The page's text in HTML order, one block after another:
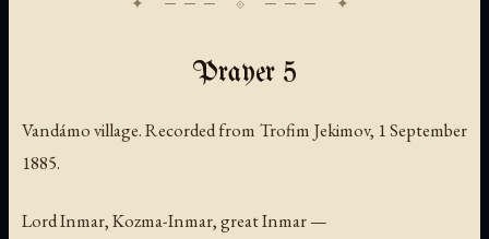
Prayer 5
Vandámo village. Recorded from Trofim Jekimov, 1 September
1885.
Lord Inmar, Kozma-Inmar, great Inmar —